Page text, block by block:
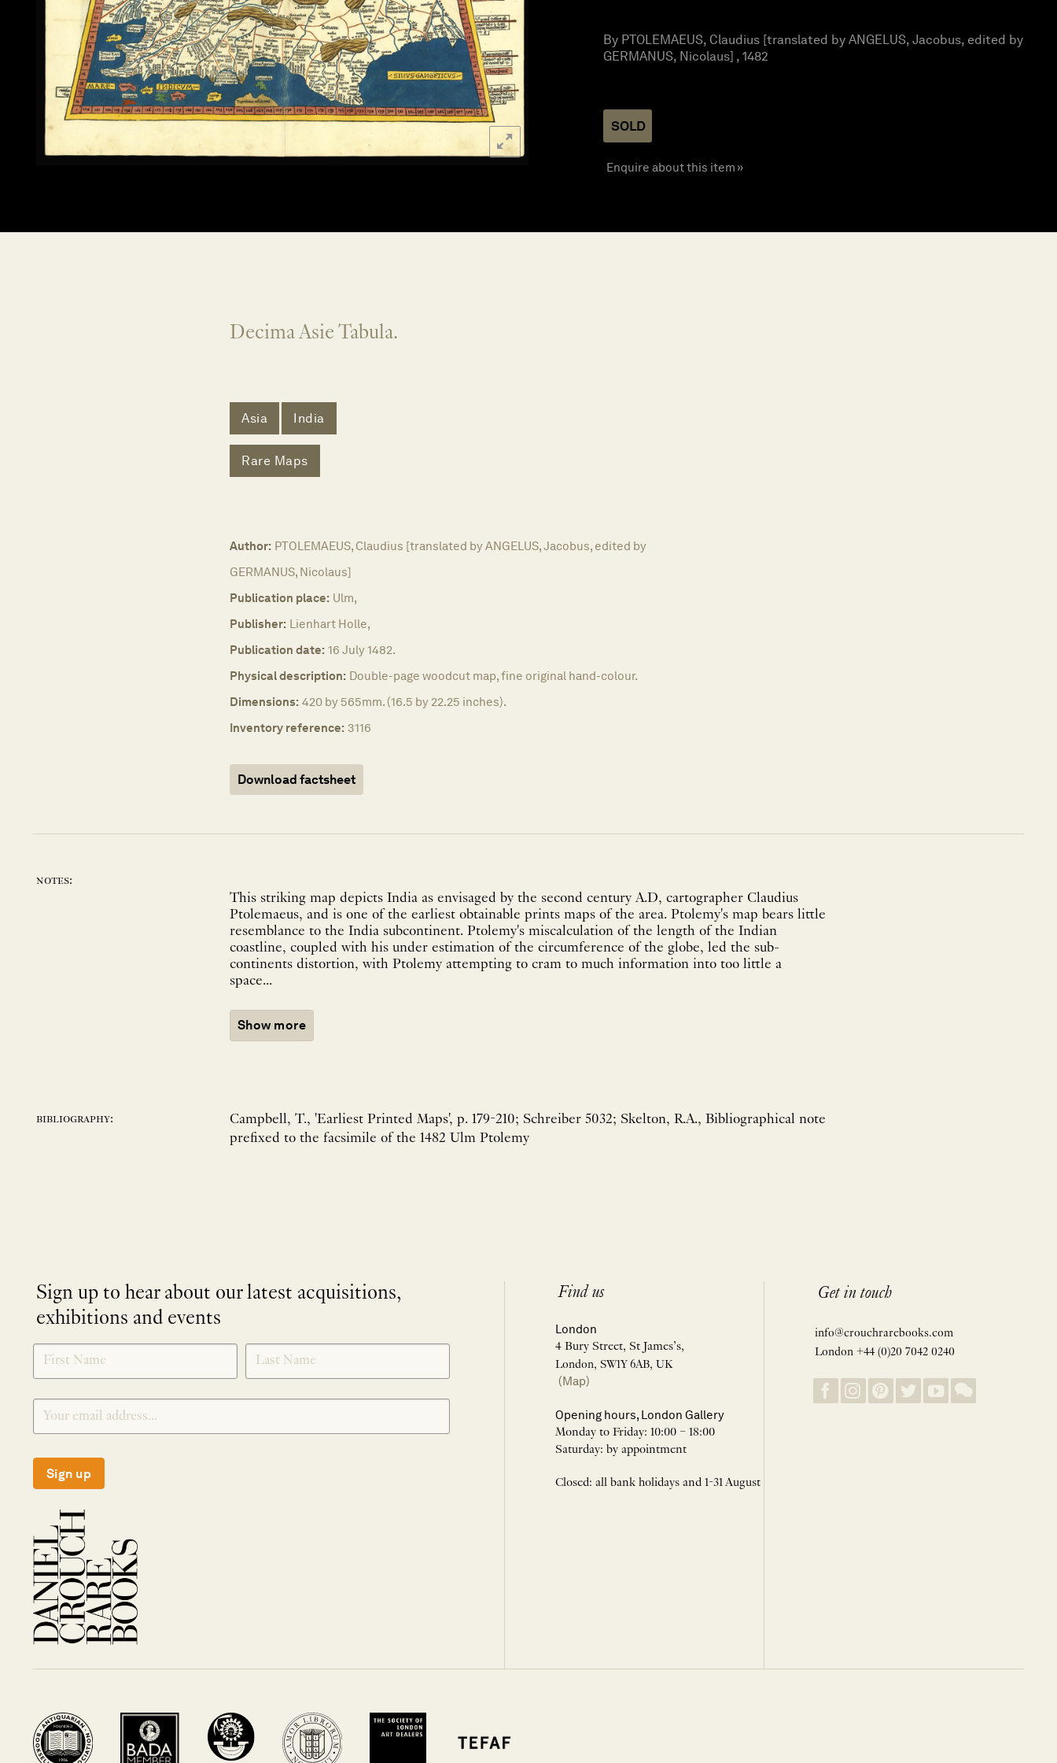
By PTOLEMAEUS, Claudius [translated by ANGELUS, Jacobus, edited by
GERMANUS, Nicolaus] , 1482
SOLD
Enquire about this item »
Decima Asie Tabula.
Asia India
Rare Maps
Author: PTOLEMAEUS, Claudius [translated by ANGELUS, Jacobus, edited by
GERMANUS, Nicolaus]
Publication place: Ulm,
Publisher: Lienhart Holle,
Publication date: 16 July 1482.
Physical description: Double-page woodcut map, fine original hand-colour.
Dimensions: 420 by 565mm. (16.5 by 22.25 inches).
Inventory reference: 3116
Download factsheet
notes:
This striking map depicts India as envisaged by the second century A.D, cartographer Claudius
Ptolemaeus, and is one of the earliest obtainable prints maps of the area. Ptolemy's map bears little
resemblance to the India subcontinent. Ptolemy's miscalculation of the length of the Indian
coastline, coupled with his under estimation of the circumference of the globe, led the sub-
continents distortion, with Ptolemy attempting to cram to much information into too little a
space...
Show more
bibliography:
Campbell, T., 'Earliest Printed Maps', p. 179-210; Schreiber 5032; Skelton, R.A., Bibliographical note
prefixed to the facsimile of the 1482 Ulm Ptolemy
Sign up to hear about our latest acquisitions,
exhibitions and events
SIGNUP
Sign up
Find us
London
4 Bury Street, St James’s,
London, SW1Y 6AB, UK
(Map)
Opening hours, London Gallery
Monday to Friday: 10:00 – 18:00
Saturday: by appointment
Closed: all bank holidays and 1-31 August
Get in touch
info@crouchrarebooks.com
London +44 (0)20 7042 0240